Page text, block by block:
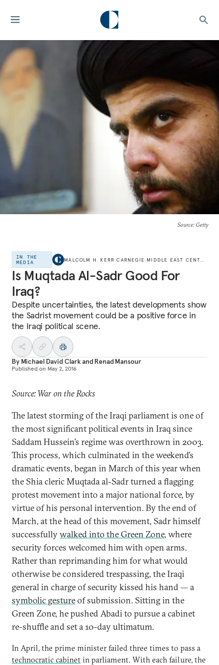
Source: Getty
IN THE
MEDIA
Is Muqtada Al-Sadr Good For
Iraq?
Despite uncertainties, the latest developments show
the Sadrist movement could be a positive force in
the Iraqi political scene.
By Michael David ClarkandRenad Mansour
Published on May 2, 2016
Source: War on the Rocks
The latest storming of the Iraqi parliament is one of
the most significant political events in Iraq since
Saddam Hussein’s regime was overthrown in 2003.
This process, which culminated in the weekend’s
dramatic events, began in March of this year when
the Shia cleric Muqtada al-Sadr turned a flagging
protest movement into a major national force, by
virtue of his personal intervention. By the end of
March, at the head of this movement, Sadr himself
successfullywalked into the Green Zone, where
security forces welcomed him with open arms.
Rather than reprimanding him for what would
otherwise be considered trespassing, the Iraqi
general in charge of security kissed his hand — a
symbolic gestureof submission. Sitting in the
Green Zone, he pushed Abadi to pursue a cabinet
re-shuffle and set a 10-day ultimatum.
In April, the prime minister failed three times to pass a
technocratic cabinet in parliament. With each failure, the